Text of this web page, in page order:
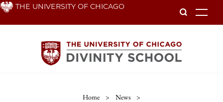
Skip THE UNIVERSITY OF CHICAGO
Home > News
>